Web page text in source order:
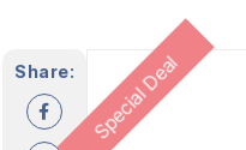
Special Deal
Share: